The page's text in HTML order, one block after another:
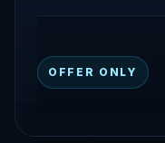
OFFER ONLY